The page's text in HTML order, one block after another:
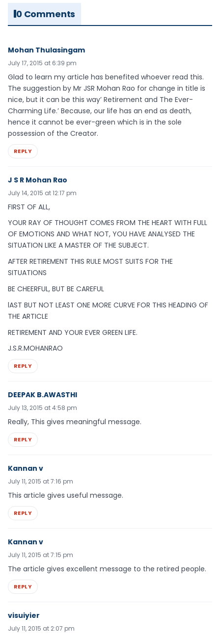
0 Comments
Mohan Thulasingam
July 17, 2015 at 6:39 pm
Glad to learn my article has benefited whoever read this.
The suggestion by Mr JSR Mohan Rao for change in title is
nice, but it can be this way’ Retirement and The Ever-
Charming Life.’ Because, our life has an end as death,
hence it cannot be ever-green which is in the sole
possession of the Creator.
REPLY
J S R Mohan Rao
July 14, 2015 at 12:17 pm
FIRST OF ALL,
YOUR RAY OF THOUGHT COMES FROM THE HEART WITH FULL
OF EMOTIONS AND WHAT NOT, YOU HAVE ANALYSED THE
SITUATION LIKE A MASTER OF THE SUBJECT.
AFTER RETIREMENT THIS RULE MOST SUITS FOR THE
SITUATIONS
BE CHEERFUL, BUT BE CAREFUL
lAST BUT NOT LEAST ONE MORE CURVE FOR THIS HEADING OF
THE ARTICLE
RETIREMENT AND YOUR EVER GREEN LIFE.
J.S.R.MOHANRAO
REPLY
DEEPAK B.AWASTHI
July 13, 2015 at 4:58 pm
Really, This gives meaningful message.
REPLY
Kannan v
July 11, 2015 at 7:16 pm
This article gives useful message.
REPLY
Kannan v
July 11, 2015 at 7:15 pm
The article gives excellent message to the retired people.
REPLY
visuiyier
July 11, 2015 at 2:07 pm